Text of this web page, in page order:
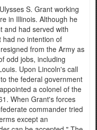
you’ve safely
Share sensitive
secure websites.
S. Grant working
in Illinois. Although he
and had served with
had no intention of
from the Army as
odd jobs, including
Upon Lincoln's call
the federal government
a colonel of the
When Grant's forces
commander tried
except an